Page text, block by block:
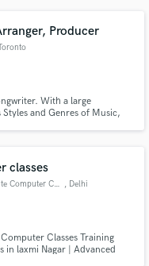
Producer
With a large
and Genres of Music,
classes
DSCS- Institute Computer Class , Delhi
Classes Training
in laxmi Nagar | Advanced
through our
released when